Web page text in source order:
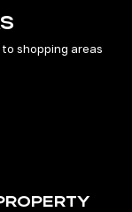
shopping areas